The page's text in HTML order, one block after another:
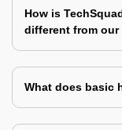
How is
different from our
What does basic